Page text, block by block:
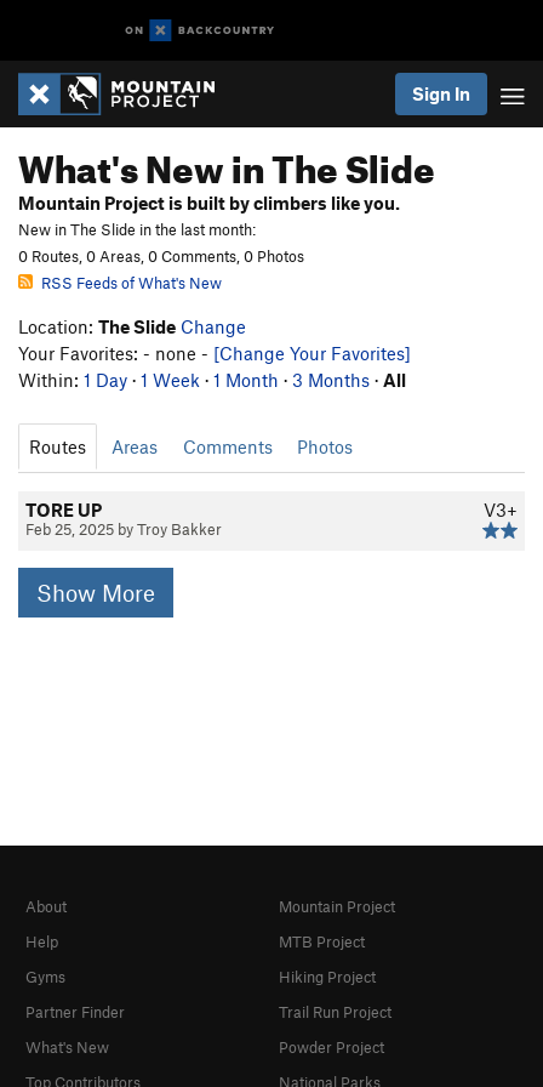
Sign In
What's New in The Slide
Mountain Project is built by climbers like you.
New in The Slide in the last month:
0 Routes, 0 Areas, 0 Comments, 0 Photos
RSS Feeds of What's New
Location: The Slide Change
Your Favorites: - none - [Change Your Favorites]
Within: 1 Day · 1 Week · 1 Month · 3 Months · All
Routes Areas Comments Photos
V3+
TORE UP
Feb 25, 2025 by Troy Bakker
Show More
About
Help
Gyms
Partner Finder
What's New
Top Contributors
Mountain Project
MTB Project
Hiking Project
Trail Run Project
Powder Project
National Parks